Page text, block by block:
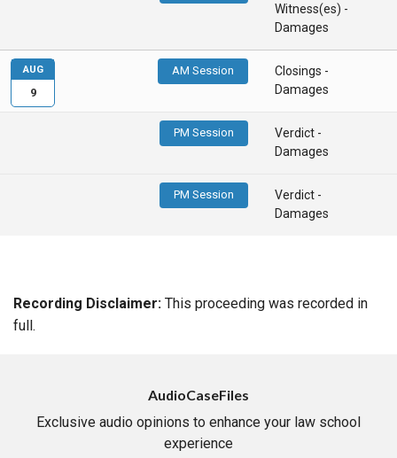
Witness(es) -
Damages
AM Session
Closings -
Damages
PM Session
Verdict -
Damages
PM Session
Verdict -
Damages
AUG
9
Recording Disclaimer: This proceeding was recorded in
full.
AudioCaseFiles
Exclusive audio opinions to enhance your law school
experience